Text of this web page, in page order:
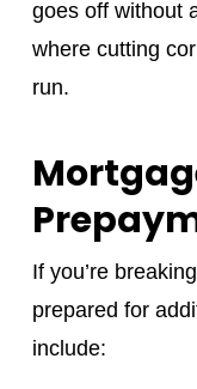
goes off without
where cutting
run.
If you’re
prepared for
include: